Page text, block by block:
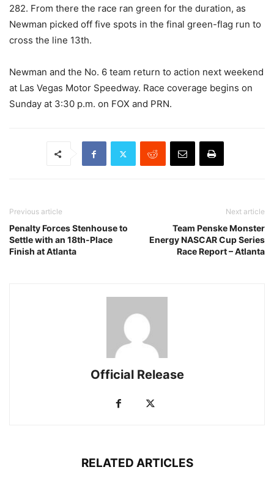
282. From there the race ran green for the duration, as
Newman picked off five spots in the final green-flag run to
cross the line 13th.
Newman and the No. 6 team return to action next weekend
at Las Vegas Motor Speedway. Race coverage begins on
Sunday at 3:30 p.m. on FOX and PRN.
Previous article
Penalty Forces Stenhouse to
Settle with an 18th-Place
Finish at Atlanta
Next article
Team Penske Monster
Energy NASCAR Cup Series
Race Report – Atlanta
Official Release
RELATED ARTICLES